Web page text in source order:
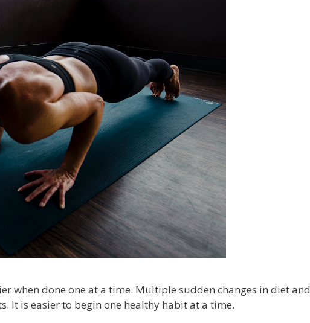
when done one at a time. Multiple sudden changes in diet and
It is easier to begin one healthy habit at a time.